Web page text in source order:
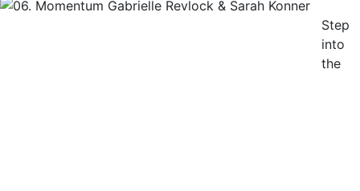
Step
into
the